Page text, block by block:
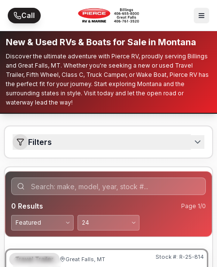
Skip to main content
Call
New & Used RVs & Boats for Sale in Montana
Discover the ultimate adventure with Pierce RV, proudly serving Billings
and Great Falls, MT. Whether you're seeking a new or used Travel
Trailer, Fifth Wheel, Class C, Truck Camper, or Wake Boat, Pierce RV has
the perfect fit for your journey. Start exploring Montana and the
surrounding states in style. Visit today and let the open road or
waterway lead the way!
Filters
0 Results Page 1/0
FEATURED
Travel Trailer Great Falls, MT Stock #: R-25-814